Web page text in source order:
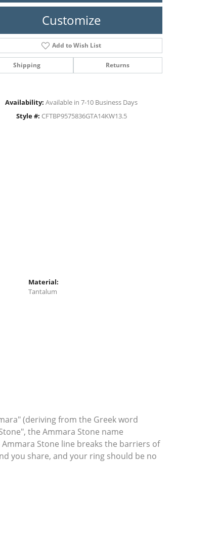
Click to zoom
Customize
Add to Wish List
Shipping Returns
Availability: Available in 7-10 Business Days
Style #: CFTBP9575836GTA14KW13.5
Material:
Tantalum
(deriving from the Greek word
the Ammara Stone name
Stone line breaks the barriers of
you share, and your ring should be no